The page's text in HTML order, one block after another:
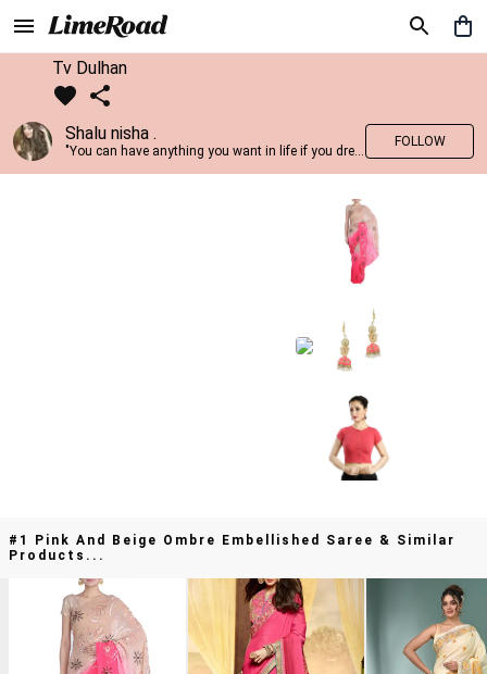
Tv Dulhan
Shalu nisha .
"You can have anything you want in life if you dress for it." —Edith Head
FOLLOW
#1 Pink And Beige Ombre Embellished Saree & Similar
Products...